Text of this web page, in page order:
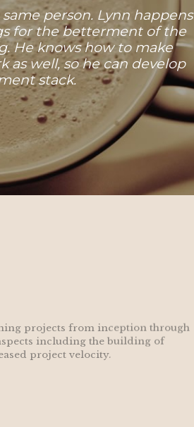
person. Lynn happens
for the betterment of the
He knows how to make
as well, so he can develop
stack.​
projects from inception through
including the building of
project velocity.